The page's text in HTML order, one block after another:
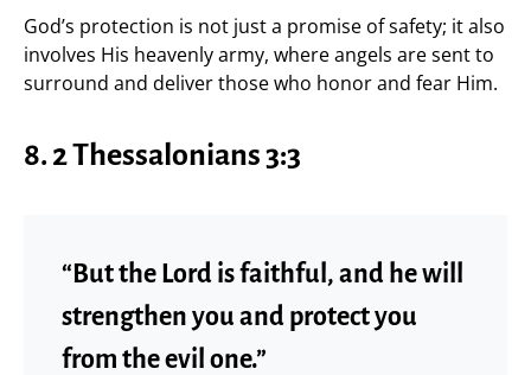
God’s protection is not just a promise of safety; it also
involves His heavenly army, where angels are sent to
surround and deliver those who honor and fear Him.
8. 2 Thessalonians 3:3
“But the Lord is faithful, and he will
strengthen you and protect you
from the evil one.”